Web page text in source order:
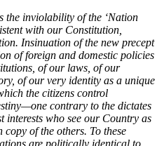
the inviolability of the ‘Nation
with our Constitution,
Insinuation of the new precept
of foreign and domestic policies
of our laws, of our
of our very identity as a unique
the citizens control
contrary to the dictates
who see our Country as
of the others. To these
are politically identical to